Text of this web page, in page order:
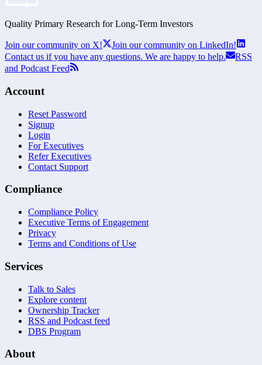
Quality Primary Research for Long-Term Investors
Join our community on X!
Join our community on LinkedIn!
Contact us if you have any questions. We are happy to help.
RSS
and Podcast Feed
Account
Reset Password
Signup
Login
For Executives
Refer Executives
Contact Support
Compliance
Compliance Policy
Executive Terms of Engagement
Privacy
Terms and Conditions of Use
Services
Talk to Sales
Explore content
Ownership Tracker
RSS and Podcast feed
DBS Program
About